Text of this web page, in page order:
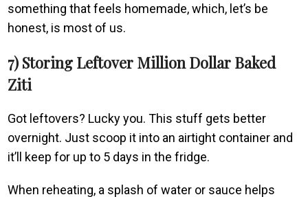
something that feels homemade, which, let’s be
honest, is most of us.
7) Storing Leftover Million Dollar Baked
Ziti
Got leftovers? Lucky you. This stuff gets better
overnight. Just scoop it into an airtight container and
it’ll keep for up to 5 days in the fridge.
When reheating, a splash of water or sauce helps